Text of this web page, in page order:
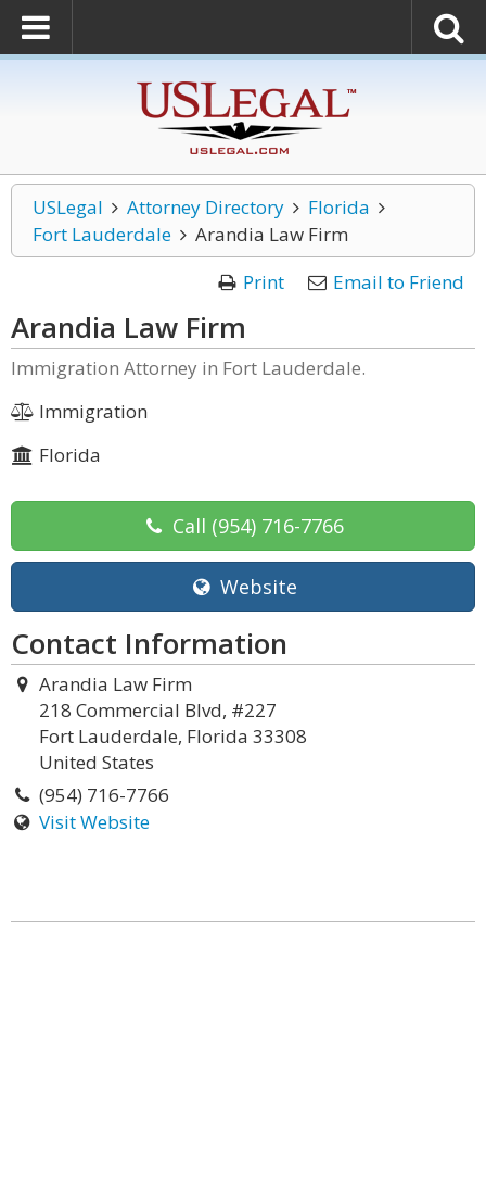
USLegal Attorney Directory
Florida
Fort Lauderdale
Arandia Law Firm
Print
Email to Friend
Arandia Law Firm
Immigration Attorney in Fort Lauderdale.
Immigration
Florida
Call (954) 716-7766
Website
Contact Information
Arandia Law Firm
218 Commercial Blvd, #227
Fort Lauderdale, Florida 33308
United States
(954) 716-7766
Visit Website